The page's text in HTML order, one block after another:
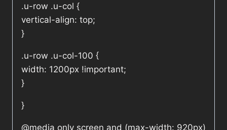
.u-row .u-col {
vertical-align: top;
}
.u-row .u-col-100 {
width: 1200px !important;
}
}
@media only screen and (max-width: 920px)